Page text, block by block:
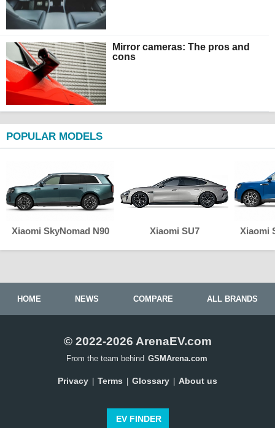
Mirror cameras: The pros and
cons
POPULAR MODELS
Xiaomi SkyNomad N90 Xiaomi SU7 Xiaomi
HOME NEWS COMPARE ALL BRANDS
© 2022-2026 ArenaEV.com
From the team behind GSMArena.com
Privacy Terms Glossary About us
EV FINDER